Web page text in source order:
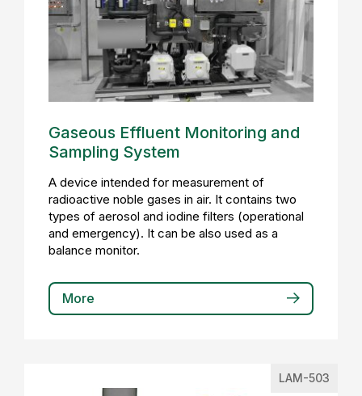
Gaseous Effluent Monitoring and
Sampling System
A device intended for measurement of
radioactive noble gases in air. It contains two
types of aerosol and iodine filters (operational
and emergency). It can be also used as a
balance monitor.
More
LAM-503